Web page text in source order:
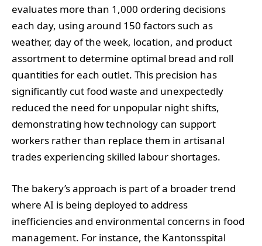
evaluates more than 1,000 ordering decisions
each day, using around 150 factors such as
weather, day of the week, location, and product
assortment to determine optimal bread and roll
quantities for each outlet. This precision has
significantly cut food waste and unexpectedly
reduced the need for unpopular night shifts,
demonstrating how technology can support
workers rather than replace them in artisanal
trades experiencing skilled labour shortages.
The bakery’s approach is part of a broader trend
where AI is being deployed to address
inefficiencies and environmental concerns in food
management. For instance, the Kantonsspital